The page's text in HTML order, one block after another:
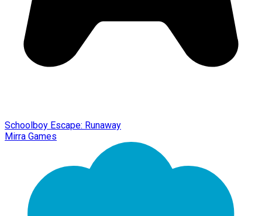
Schoolboy Escape: Runaway
Mirra Games